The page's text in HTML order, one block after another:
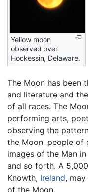
Yellow moon
observed over
Hockessin, Delaware.
The Moon has been
and literature and
of all races. The
performing arts,
observing the
the Moon, people of
images of the Man
and so forth. A
Knowth, Ireland,
of the Moon.